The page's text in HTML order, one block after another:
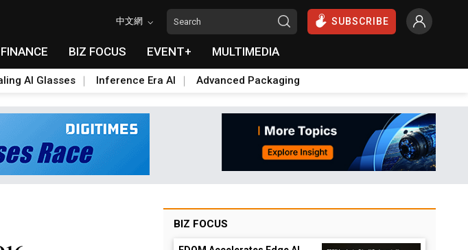
中文網 SUBSCRIBE
FINANCE BIZ FOCUS EVENT+ MULTIMEDIA
AI Glasses Inference Era AI Advanced Packaging
BIZ FOCUS